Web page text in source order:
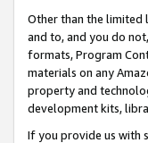
Other than the limited
and to, and you do
formats, Program
materials on any
property and
development kits,
If you provide us with